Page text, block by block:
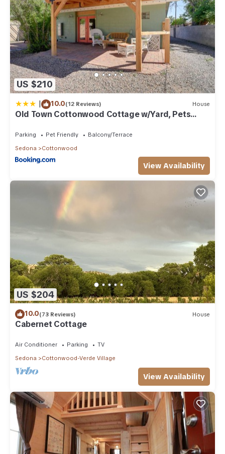
US $210
| 10.0(12 Reviews) House
Old Town Cottonwood Cottage w/Yard, Pets
Parking Pet Friendly
Balcony/Terrace
Sedona
Cottonwood
View Availability
US $204
10.0(73 Reviews) House
Cabernet Cottage
Air Conditioner Parking
TV
Sedona
Cottonwood-Verde Village
View Availability